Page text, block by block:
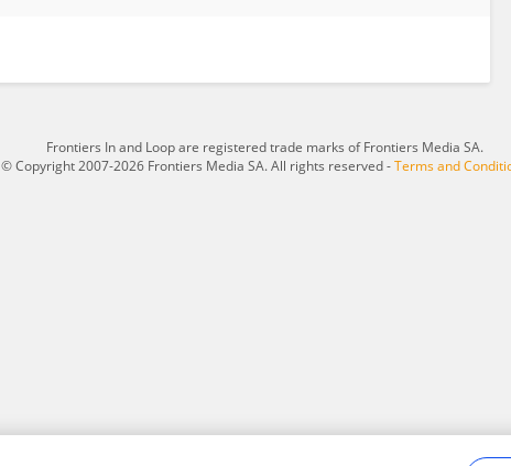
Frontiers In and Loop are registered trade marks of Frontiers Media SA.
© Copyright 2007-2026 Frontiers Media SA. All rights reserved -Terms and